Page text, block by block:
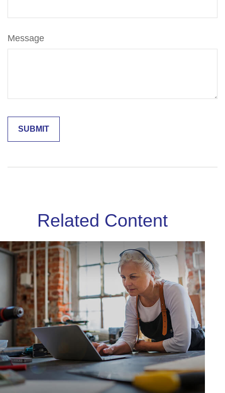
Message
Related Content